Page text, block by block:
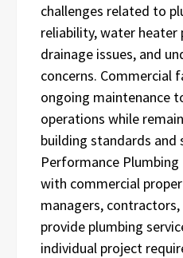
challenges related to
reliability, water heater
drainage issues, and
concerns. Commercial
ongoing maintenance
operations while
building standards
Performance
with commercial
managers,
provide plumbing
individual project